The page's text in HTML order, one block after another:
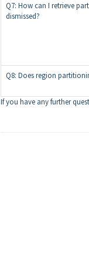
Q7: How can I retrieve
dismissed?
Q8: Does region
If you have any further